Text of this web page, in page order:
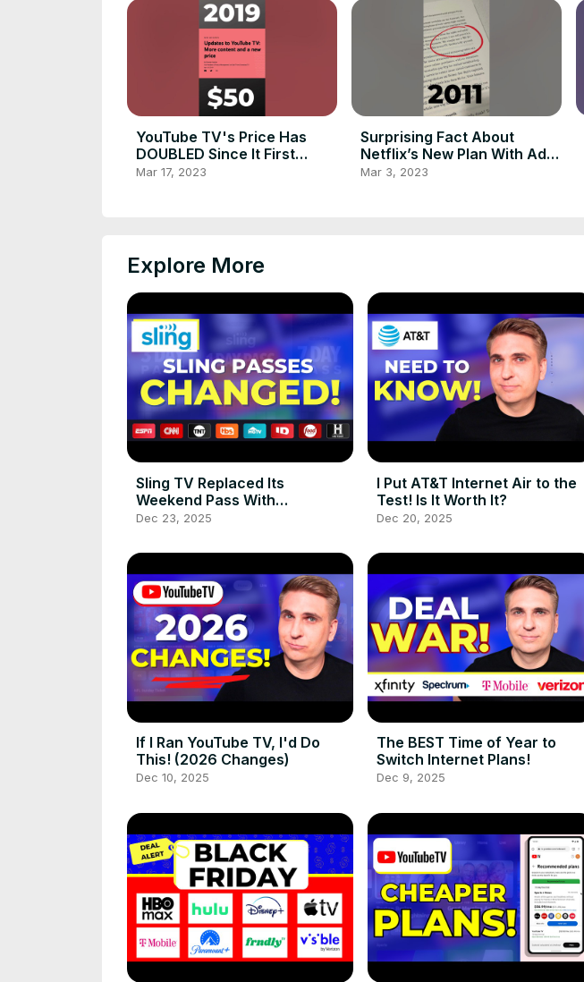
YouTube TV's Price Has
DOUBLED Since It First
Launched
Mar 17, 2023
Surprising Fact About
Netflix’s New Plan With Ads!
#shorts
Mar 3, 2023
Explore More
Sling TV Replaced Its
Weekend Pass With
Something Better!
Dec 23, 2025
I Put AT&T Internet Air to the
Test! Is It Worth It?
Dec 20, 2025
If I Ran YouTube TV, I'd Do
This! (2026 Changes)
Dec 10, 2025
The BEST Time of Year to
Switch Internet Plans!
Dec 9, 2025